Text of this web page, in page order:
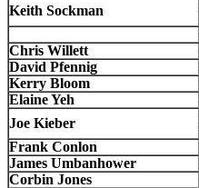
Keith Sockman
Chris Willett
David Pfennig
Kerry Bloom
Elaine Yeh
Joe Kieber
Frank Conlon
James Umbanhower
Corbin Jones